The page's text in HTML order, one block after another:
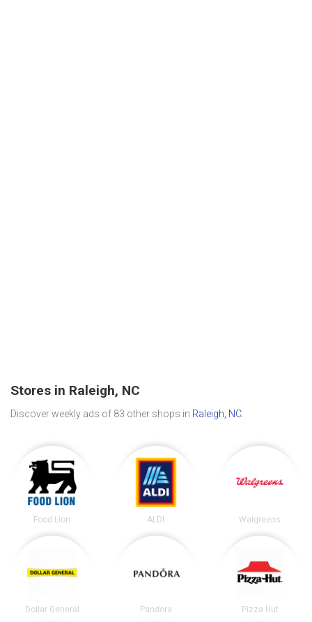
Stores in Raleigh, NC
Discover weekly ads of 83 other shops in Raleigh, NC
Food Lion ALDI Walgreens
Dollar General Pandora Pizza Hut